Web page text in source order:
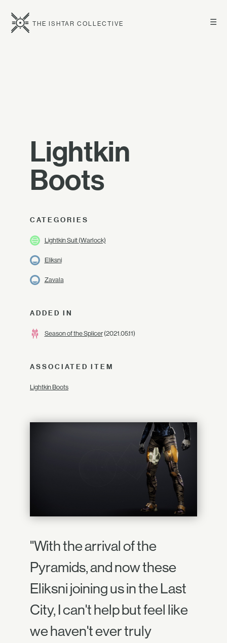
☰
THE ISHTAR COLLECTIVE
Lightkin
Boots
CATEGORIES
Lightkin Suit (Warlock)
Eliksni
Zavala
ADDED IN
Season of the Splicer(2021.05.11)
ASSOCIATED ITEM
Lightkin Boots
"With the arrival of the
Pyramids, and now these
Eliksni joining us in the Last
City, I can't help but feel like
we haven't ever truly